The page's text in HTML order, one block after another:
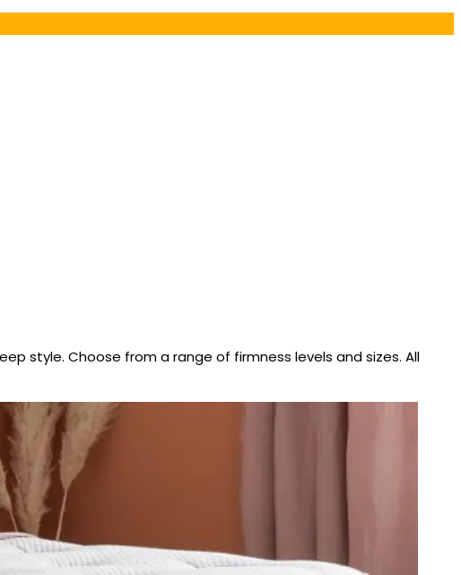
style. Choose from a range of firmness levels and sizes. All